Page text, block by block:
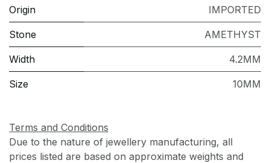
Origin IMPORTED
Stone AMETHYST
Width 4.2MM
Size 10MM
Terms and Conditions
Due to the nature of jewellery manufacturing, all
prices listed are based on approximate weights and